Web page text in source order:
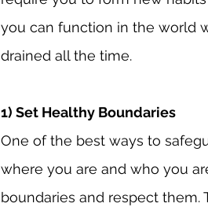
you can function in the world
drained all the time.
1) Set Healthy Boundaries
One of the best ways to
where you are and who you
boundaries and respect